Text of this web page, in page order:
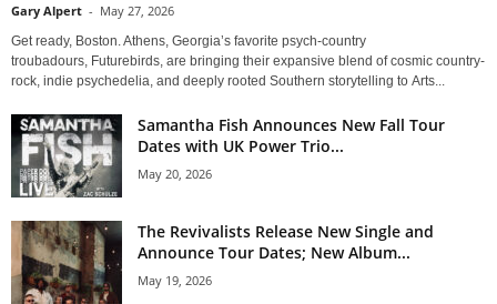
Gary Alpert - May 27, 2026
Get ready, Boston. Athens, Georgia’s favorite psych-country
troubadours, Futurebirds, are bringing their expansive blend of cosmic country-
rock, indie psychedelia, and deeply rooted Southern storytelling to Arts...
Samantha Fish Announces New Fall Tour
Dates with UK Power Trio...
May 20, 2026
The Revivalists Release New Single and
Announce Tour Dates; New Album...
May 19, 2026